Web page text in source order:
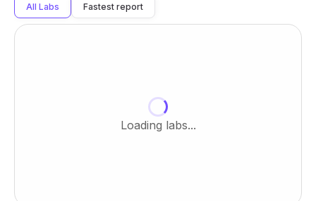
All Labs Fastest report
Loading labs...